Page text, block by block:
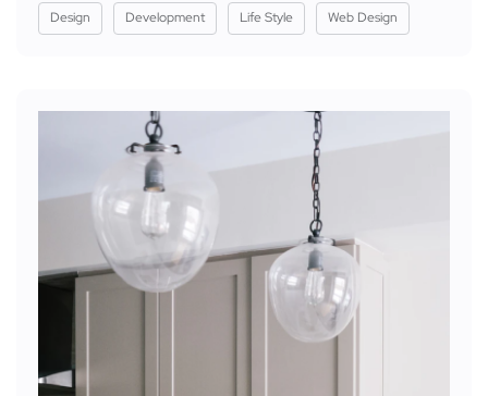
Design Development Life Style Web Design